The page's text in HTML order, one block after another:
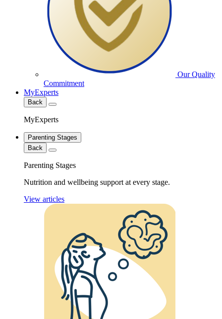
Our Quality
Commitment
MyExperts
Back
MyExperts
Parenting Stages
Back
Parenting Stages
Nutrition and wellbeing support at every stage.
View articles